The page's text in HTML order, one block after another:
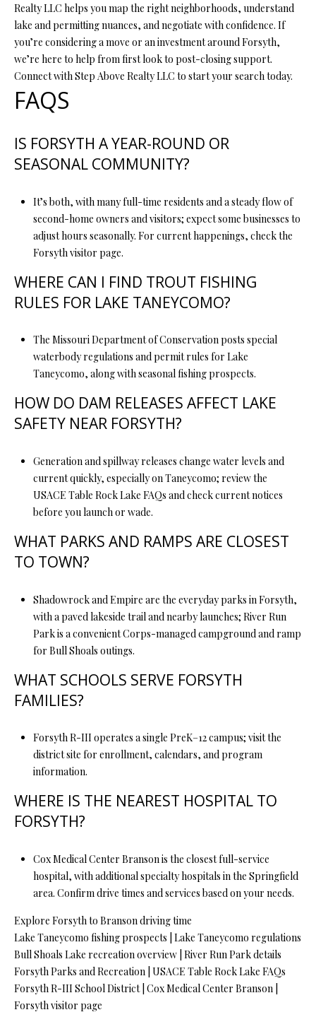
Realty LLC helps you map the right neighborhoods, understand
lake and permitting nuances, and negotiate with confidence. If
you’re considering a move or an investment around Forsyth,
we’re here to help from first look to post-closing support.
Connect with Step Above Realty LLC to start your search today.
FAQS
IS FORSYTH A YEAR-ROUND OR
SEASONAL COMMUNITY?
It’s both, with many full-time residents and a steady flow of
second-home owners and visitors; expect some businesses to
adjust hours seasonally. For current happenings, check the
Forsyth visitor page.
WHERE CAN I FIND TROUT FISHING
RULES FOR LAKE TANEYCOMO?
The Missouri Department of Conservation posts special
waterbody regulations and permit rules for Lake
Taneycomo, along with seasonal fishing prospects.
HOW DO DAM RELEASES AFFECT LAKE
SAFETY NEAR FORSYTH?
Generation and spillway releases change water levels and
current quickly, especially on Taneycomo; review the
USACE Table Rock Lake FAQs and check current notices
before you launch or wade.
WHAT PARKS AND RAMPS ARE CLOSEST
TO TOWN?
Shadowrock and Empire are the everyday parks in Forsyth,
with a paved lakeside trail and nearby launches; River Run
Park is a convenient Corps-managed campground and ramp
for Bull Shoals outings.
WHAT SCHOOLS SERVE FORSYTH
FAMILIES?
Forsyth R-III operates a single PreK–12 campus; visit the
district site for enrollment, calendars, and program
information.
WHERE IS THE NEAREST HOSPITAL TO
FORSYTH?
Cox Medical Center Branson is the closest full-service
hospital, with additional specialty hospitals in the Springfield
area. Confirm drive times and services based on your needs.
Explore Forsyth to Branson driving time
Lake Taneycomo fishing prospects Lake Taneycomo regulations
Bull Shoals Lake recreation overview River Run Park details
Forsyth Parks and Recreation USACE Table Rock Lake FAQs
Forsyth R-III School District| Cox Medical Center Branson
Forsyth visitor page